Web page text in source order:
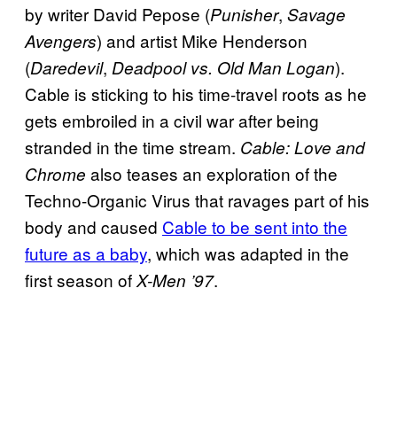
by writer David Pepose (Punisher, Savage
Avengers) and artist Mike Henderson
(Daredevil, Deadpool vs. Old Man Logan).
Cable is sticking to his time-travel roots as he
gets embroiled in a civil war after being
stranded in the time stream. Cable: Love and
Chrome also teases an exploration of the
Techno-Organic Virus that ravages part of his
body and caused Cable to be sent into the
future as a baby, which was adapted in the
first season ofX-Men ’97.